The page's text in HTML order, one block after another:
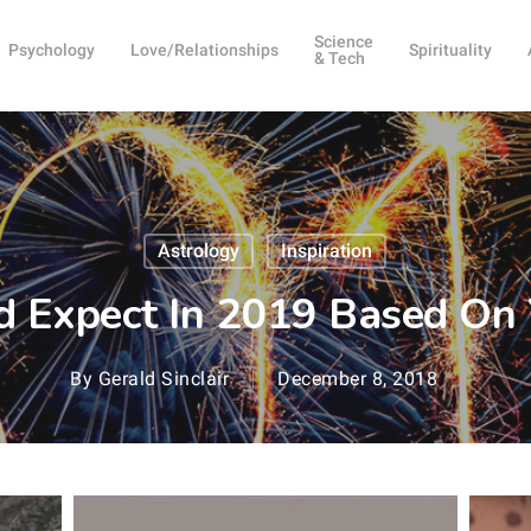
Psychology Love/Relationships
Science
& Tech
Spirituality
Astrology Inspiration
Expect In 2019 Based
By Gerald Sinclair December 8, 2018